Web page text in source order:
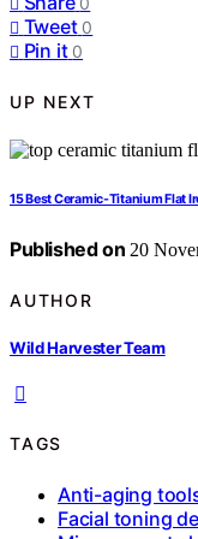
Tweet 0
Pin it 0
UP NEXT
15 Best Ceramic-Titanium Flat
Published on 20
AUTHOR
Wild Harvester Team
TAGS
Anti-aging
Facial toning